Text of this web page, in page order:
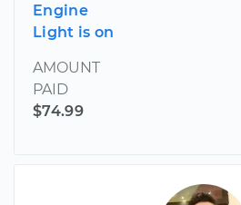
Engine
Light is on
AMOUNT
PAID
$74.99